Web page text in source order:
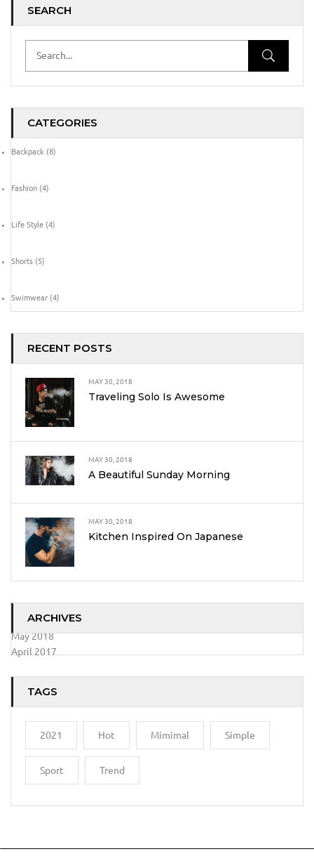
SEARCH
CATEGORIES
Backpack (8)
Fashion (4)
Life Style (4)
Shorts (5)
Swimwear (4)
RECENT POSTS
MAY 30, 2018
Traveling Solo Is Awesome
MAY 30, 2018
A Beautiful Sunday Morning
MAY 30, 2018
Kitchen Inspired On Japanese
ARCHIVES
May 2018
April 2017
TAGS
2021 Hot Mimimal Simple
Sport Trend